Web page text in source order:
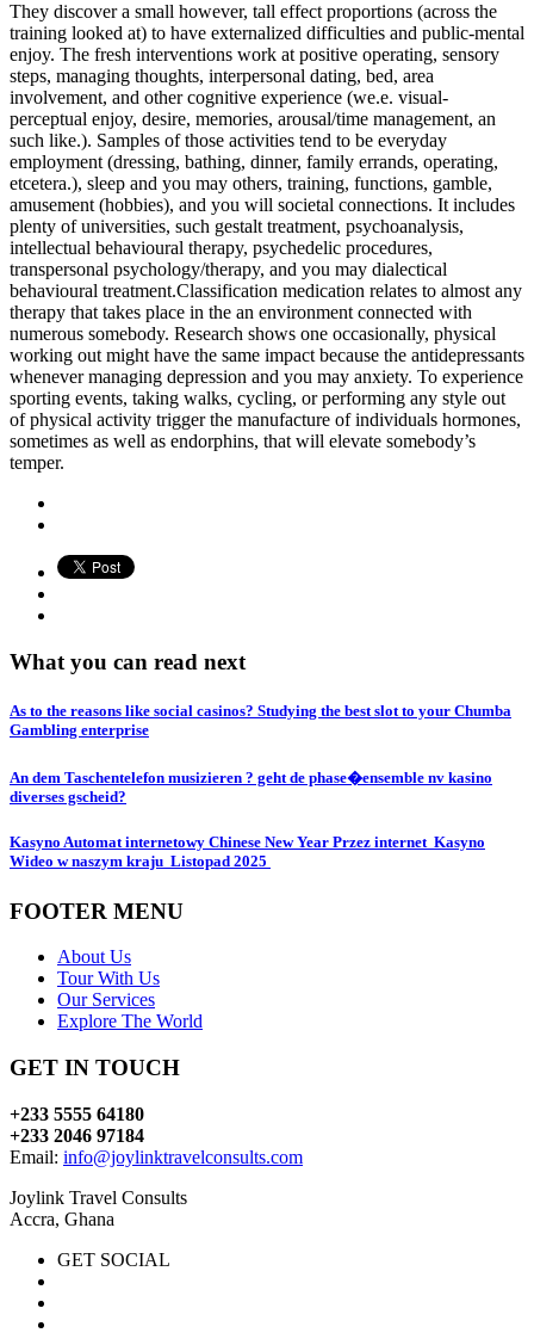
They discover a small however, tall effect proportions (across the
training looked at) to have externalized difficulties and public-mental
enjoy. The fresh interventions work at positive operating, sensory
steps, managing thoughts, interpersonal dating, bed, area
involvement, and other cognitive experience (we.e. visual-
perceptual enjoy, desire, memories, arousal/time management, an
such like.). Samples of those activities tend to be everyday
employment (dressing, bathing, dinner, family errands, operating,
etcetera.), sleep and you may others, training, functions, gamble,
amusement (hobbies), and you will societal connections. It includes
plenty of universities, such gestalt treatment, psychoanalysis,
intellectual behavioural therapy, psychedelic procedures,
transpersonal psychology/therapy, and you may dialectical
behavioural treatment.Classification medication relates to almost any
therapy that takes place in the an environment connected with
numerous somebody. Research shows one occasionally, physical
working out might have the same impact because the antidepressants
whenever managing depression and you may anxiety. To experience
sporting events, taking walks, cycling, or performing any style out
of physical activity trigger the manufacture of individuals hormones,
sometimes as well as endorphins, that will elevate somebody’s
temper.
What you can read next
As to the reasons like social casinos? Studying the best slot to your Chumba
Gambling enterprise
An dem Taschentelefon musizieren ? geht de phase�ensemble nv kasino
diverses gscheid?
Kasyno Automat internetowy Chinese New Year Przez internet ️ Kasyno
Wideo w naszym kraju ️ Listopad 2025 ️
FOOTER MENU
About Us
Tour With Us
Our Services
Explore The World
GET IN TOUCH
+233 5555 64180
+233 2046 97184
Email: info@joylinktravelconsults.com
Joylink Travel Consults
Accra, Ghana
GET SOCIAL